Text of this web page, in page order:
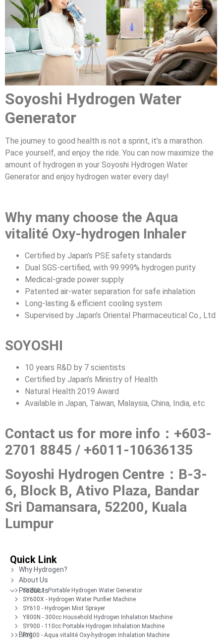
Soyoshi Hydrogen Water
Generator
The journey to good health is not a sprint, it’s a marathon.
Pace yourself, and enjoy the ride. You can now maximize the
amount of hydrogen in your Soyoshi Hydrogen Water
Generator and enjoy hydrogen water every day!
Why many choose the Aqua
vitalité Oxy-hydrogen Inhaler
Certified by Japan’s PSE safety standards
Dual SGS-certified, with 99.999% hydrogen purity
Medical-grade power supply
Patented air-water separation for safe inhalation
Long-lasting & efficient cooling system
Supervised by Japan’s Oriental Pharmaceutical Co., Ltd
SOYOSHI
10 years R&D by 7 scientists
Certified by Japan’s Ministry of Health
Natural Health 2019 Award
Available in Japan, Taiwan, Malaysia, China, India, etc
Contact us for more info：+603-
2701 8845 / +6011-10636135
Soyoshi Hydrogen Centre： B-3-
6, Block B, Ativo Plaza, Bandar
Sri Damansara, 52200, Kuala
Lumpur
Quick Link
Why Hydrogen?
About Us
Products
SY200J - Portable Hydrogen Water Generator
SY600X - Hydrogen Water Purifier Machine
SY610 - Hydrogen Mist Sprayer
Y800N - 300cc Household Hydrogen Inhalation Machine
SY900 - 110cc Portable Hydrogen Inhalation Machine
FY900 - Aqua vitalité Oxy-hydrogen Inhalation Machine
Blog